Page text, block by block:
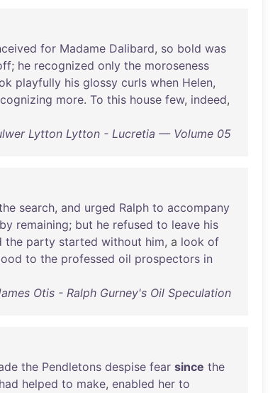
for Madame Dalibard, so bold was
; he recognized only the moroseness
playfully his glossy curls when Helen,
more. To this house few, indeed,
Lytton Lytton - Lucretia — Volume 05
search, and urged Ralph to accompany
by remaining; but he refused to leave his
the party started without him, a look of
to the professed oil prospectors in
Otis - Ralph Gurney's Oil Speculation
the Pendletons despise fear since the
had helped to make, enabled her to